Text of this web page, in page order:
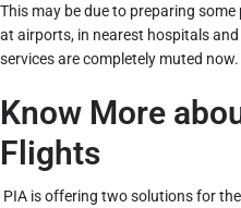
This may be due to preparing
at airports, in nearest hospitals
services are completely muted now.
Know More
Flights
PIA is offering two solutions for